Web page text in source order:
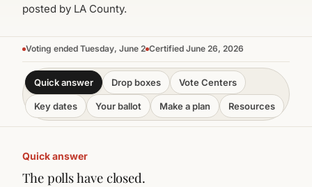
posted by LA County.
Voting ended Tuesday, June 2 Certified June 26, 2026
Quick answer Drop boxes Vote Centers
Key dates Your ballot Make a plan Resources
Quick answer
The polls have closed.